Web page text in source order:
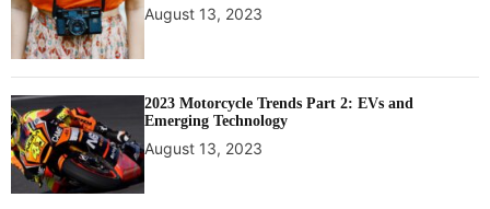
e
x
r
s
s
August 13, 2023
2023 Motorcycle Trends Part 2: EVs and
Emerging Technology
August 13, 2023